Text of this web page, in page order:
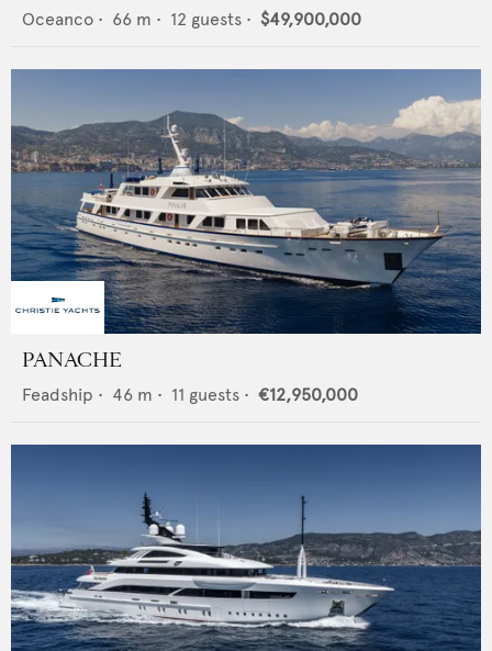
Oceanco • 66 m • 12 guests • $49,900,000
PANACHE
Feadship • 46 m • 11 guests • €12,950,000